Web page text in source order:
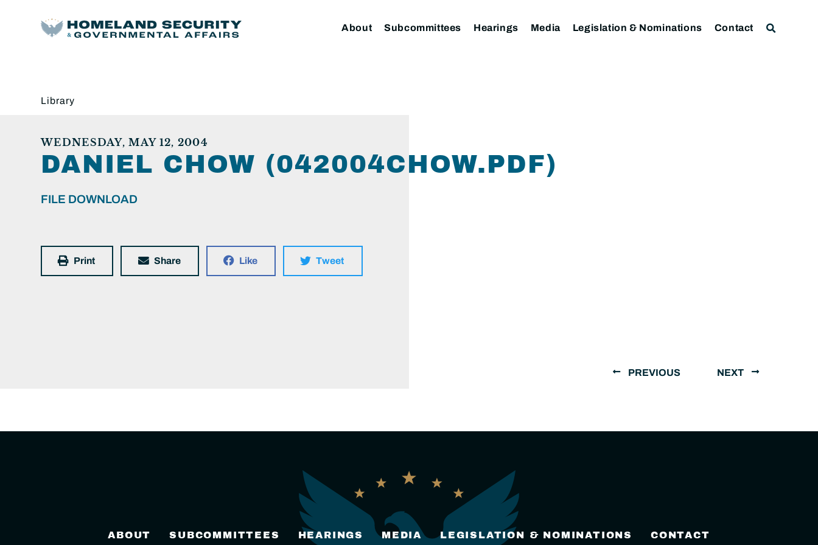
About Subcommittees Hearings Media Legislation & Nominations Contact
Library
WEDNESDAY, MAY 12, 2004
DANIEL CHOW (042004CHOW.PDF)
FILE DOWNLOAD
Print Share Like Tweet
PREVIOUS NEXT
ABOUT SUBCOMMITTEES HEARINGS MEDIA LEGISLATION & NOMINATIONS CONTACT